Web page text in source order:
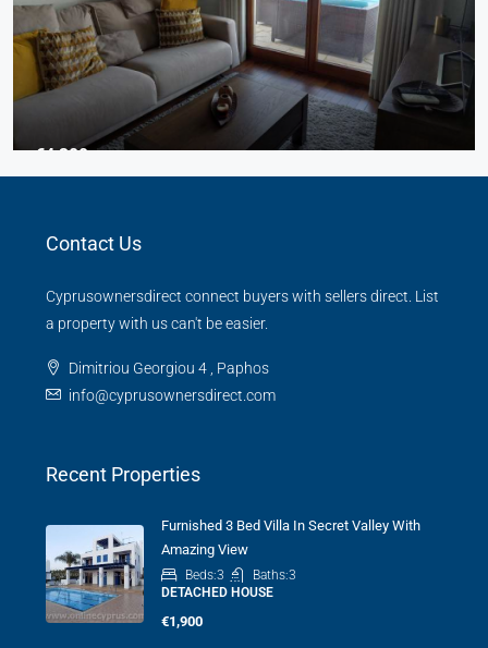
€4,300
Beds:3 Baths:2
TOWN HOUSE
Contact Us
Cyprusownersdirect connect buyers with sellers direct. List
a property with us can't be easier.
Dimitriou Georgiou 4 , Paphos
info@cyprusownersdirect.com
Recent Properties
Furnished 3 Bed Villa In Secret Valley With
Amazing View
Beds:3 Baths:3
DETACHED HOUSE
€1,900